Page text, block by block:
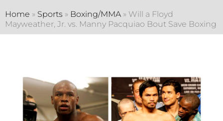
Home » Sports » Boxing/MMA » Will a Floyd
Mayweather, Jr. vs. Manny Pacquiao Bout Save Boxing